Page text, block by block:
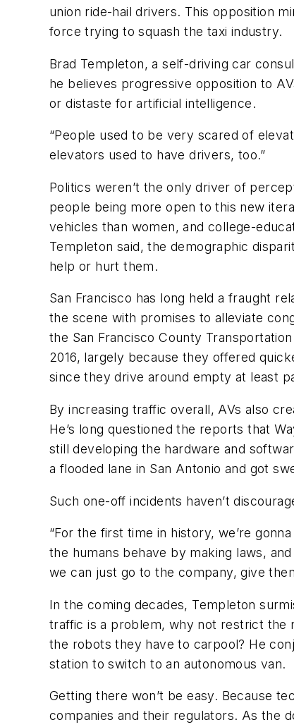
union ride-hail drivers. This opposition
force trying to squash the taxi industry.
Brad Templeton, a self-driving car
he believes progressive opposition to
or distaste for artificial intelligence.
“People used to be very scared of
elevators used to have drivers, too.”
Politics weren’t the only driver of
people being more open to this new
vehicles than women, and college-
Templeton said, the demographic
help or hurt them.
San Francisco has long held a fraught
the scene with promises to alleviate
the San Francisco County
2016, largely because they offered
since they drive around empty at least
By increasing traffic overall, AVs also
He’s long questioned the reports that
still developing the hardware and
a flooded lane in San Antonio and got
Such one-off incidents haven’t
“For the first time in history, we’re
the humans behave by making laws,
we can just go to the company, give
In the coming decades, Templeton
traffic is a problem, why not restrict the
the robots they have to carpool? He
station to switch to an autonomous van.
Getting there won’t be easy. Because
companies and their regulators. As the